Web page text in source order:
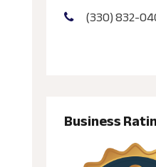
(330) 832-
Business